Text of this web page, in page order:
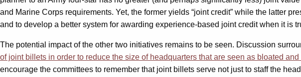
and Marine Corps requirements. Yet, the former yields “joint credit” while the latter
and to develop a better system for awarding experience-based joint credit when it is
The potential impact of the other two initiatives remains to be seen. Discussion
of joint billets in order to reduce the size of headquarters that are seen as bloated
encourage the committees to remember that joint billets serve not just to staff the